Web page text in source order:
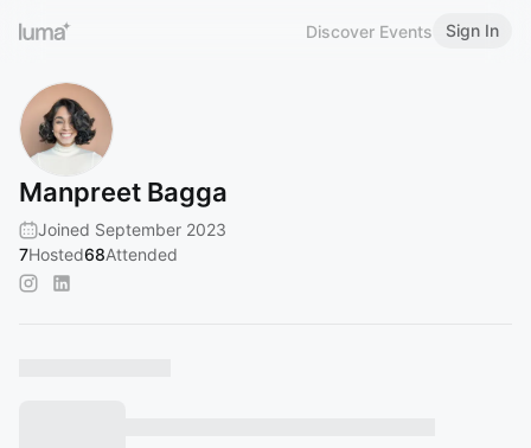
Discover Events Sign In
Manpreet Bagga
Joined September 2023
7Hosted68Attended